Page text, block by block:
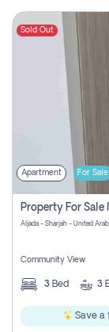
Sold Out
Apartment For Sale
Aljada - Sharjah - United
Community View
3 Bed 3
Save a